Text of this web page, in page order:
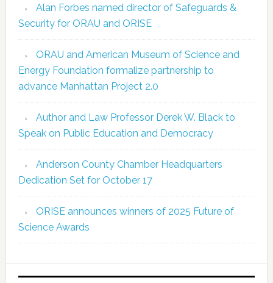
Alan Forbes named director of Safeguards &
Security for ORAU and ORISE
ORAU and American Museum of Science and
Energy Foundation formalize partnership to
advance Manhattan Project 2.0
Author and Law Professor Derek W. Black to
Speak on Public Education and Democracy
Anderson County Chamber Headquarters
Dedication Set for October 17
ORISE announces winners of 2025 Future of
Science Awards